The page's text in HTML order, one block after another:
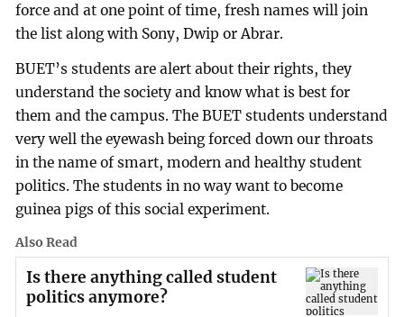
force and at one point of time, fresh names will join
the list along with Sony, Dwip or Abrar.
BUET’s students are alert about their rights, they
understand the society and know what is best for
them and the campus. The BUET students understand
very well the eyewash being forced down our throats
in the name of smart, modern and healthy student
politics. The students in no way want to become
guinea pigs of this social experiment.
Also Read
Is there anything called student
politics anymore?